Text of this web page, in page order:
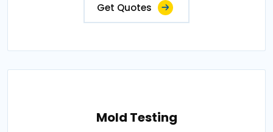
Get Quotes
Mold Testing